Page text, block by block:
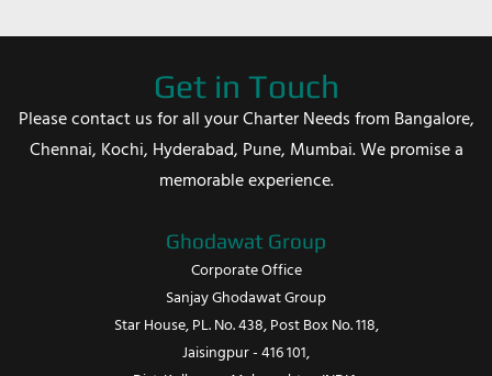
Get in Touch
Please contact us for all your Charter Needs from Bangalore,
Chennai, Kochi, Hyderabad, Pune, Mumbai. We promise a
memorable experience.
Ghodawat Group
Corporate Office
Sanjay Ghodawat Group
Star House, PL. No. 438, Post Box No. 118,
Jaisingpur - 416 101,